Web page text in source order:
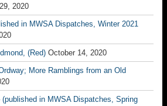
2020
in MWSA Dispatches, Winter 2021
(Red) October 14, 2020
More Ramblings from an Old
(published in MWSA Dispatches, Spring